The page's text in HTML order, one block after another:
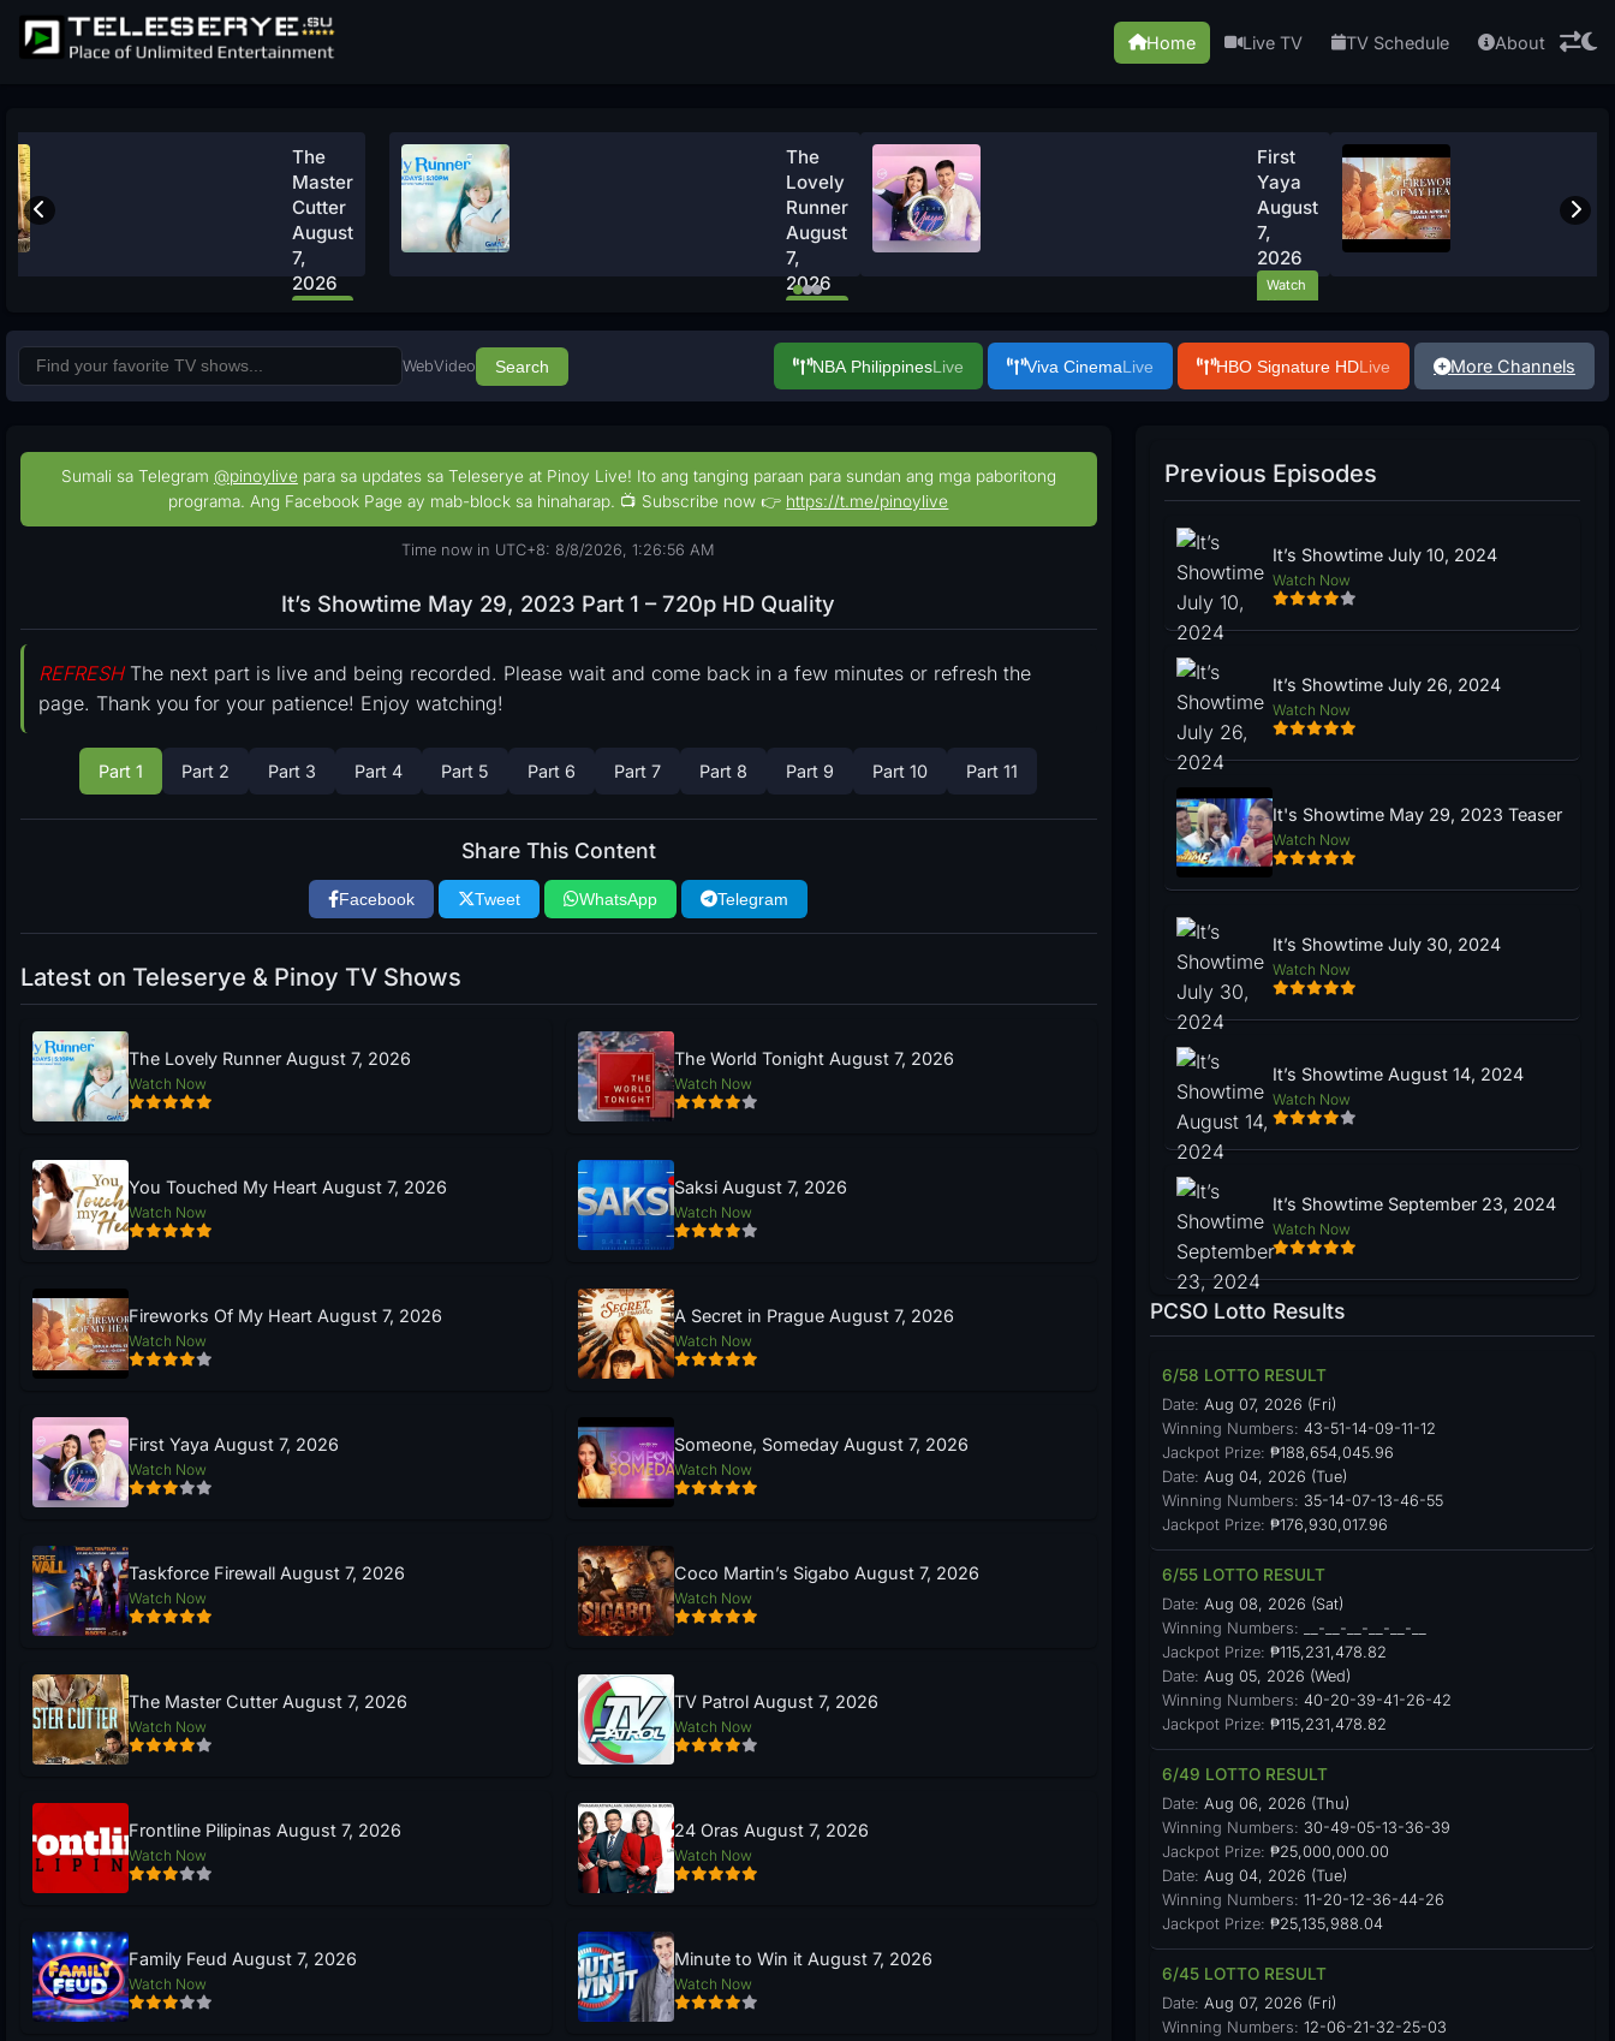
Home Live TV TV Schedule About
The
Master
Cutter
August
7,
2026
Now
The
Lovely
Runner
August
7,
2026
Now
First
Yaya
August
7,
2026
Watch
Now
WebVideo Search NBA PhilippinesLive Viva CinemaLive HBO Signature HDLive More Channels
Sumali sa Telegram @pinoylive para sa updates sa Teleserye at Pinoy Live! Ito ang tanging paraan para sundan ang mga paboritong
programa. Ang Facebook Page ay mab-block sa hinaharap. 📺 Subscribe now 👉 https://t.me/pinoylive
Time now in UTC+8: 8/8/2026, 1:26:57 AM
It’s Showtime May 29, 2023 Part 1 – 720p HD Quality
REFRESHThe next part is live and being recorded. Please wait and come back in a few minutes or refresh the
page. Thank you for your patience! Enjoy watching!
Part 1 Part 2 Part 3 Part 4 Part 5 Part 6 Part 7 Part 8 Part 9 Part 10 Part 11
Share This Content
Facebook Tweet WhatsApp Telegram
Latest on Teleserye & Pinoy TV Shows
The Lovely Runner August 7, 2026
Watch Now
The World Tonight August 7, 2026
Watch Now
You Touched My Heart August 7, 2026
Watch Now
Saksi August 7, 2026
Watch Now
Fireworks Of My Heart August 7, 2026
Watch Now
A Secret in Prague August 7, 2026
Watch Now
First Yaya August 7, 2026
Watch Now
Someone, Someday August 7, 2026
Watch Now
Taskforce Firewall August 7, 2026
Watch Now
Coco Martin’s Sigabo August 7, 2026
Watch Now
The Master Cutter August 7, 2026
Watch Now
TV Patrol August 7, 2026
Watch Now
Frontline Pilipinas August 7, 2026
Watch Now
24 Oras August 7, 2026
Watch Now
Family Feud August 7, 2026
Watch Now
Minute to Win it August 7, 2026
Watch Now
Previous Episodes
It’s Showtime July 10, 2024
Watch Now
It’s Showtime July 26, 2024
Watch Now
It's Showtime May 29, 2023 Teaser
Watch Now
It’s Showtime July 30, 2024
Watch Now
It’s Showtime August 14, 2024
Watch Now
It’s Showtime September 23, 2024
Watch Now
PCSO Lotto Results
6/58 LOTTO RESULT
Date: Aug 07, 2026 (Fri)
Winning Numbers: 43-51-14-09-11-12
Jackpot Prize: ₱188,654,045.96
Date: Aug 04, 2026 (Tue)
Winning Numbers: 35-14-07-13-46-55
Jackpot Prize: ₱176,930,017.96
6/55 LOTTO RESULT
Date: Aug 08, 2026 (Sat)
Winning Numbers: __-__-__-__-__-__
Jackpot Prize: ₱115,231,478.82
Date: Aug 05, 2026 (Wed)
Winning Numbers: 40-20-39-41-26-42
Jackpot Prize: ₱115,231,478.82
6/49 LOTTO RESULT
Date: Aug 06, 2026 (Thu)
Winning Numbers: 30-49-05-13-36-39
Jackpot Prize: ₱25,000,000.00
Date: Aug 04, 2026 (Tue)
Winning Numbers: 11-20-12-36-44-26
Jackpot Prize: ₱25,135,988.04
6/45 LOTTO RESULT
Date: Aug 07, 2026 (Fri)
Winning Numbers: 12-06-21-32-25-03